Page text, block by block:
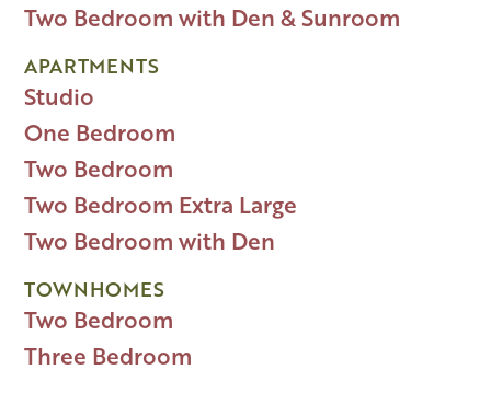
Two Bedroom with Den & Sunroom
APARTMENTS
Studio
One Bedroom
Two Bedroom
Two Bedroom Extra Large
Two Bedroom with Den
TOWNHOMES
Two Bedroom
Three Bedroom